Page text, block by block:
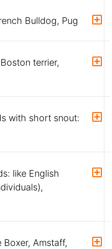
Bulldog, Pug
terrier,
with short snout:
like English
Boxer, Amstaff,